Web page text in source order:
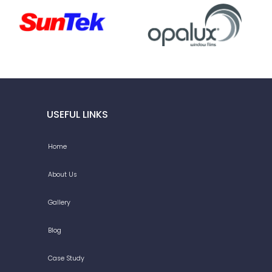
USEFUL LINKS
Home
About Us
Gallery
Blog
Case Study